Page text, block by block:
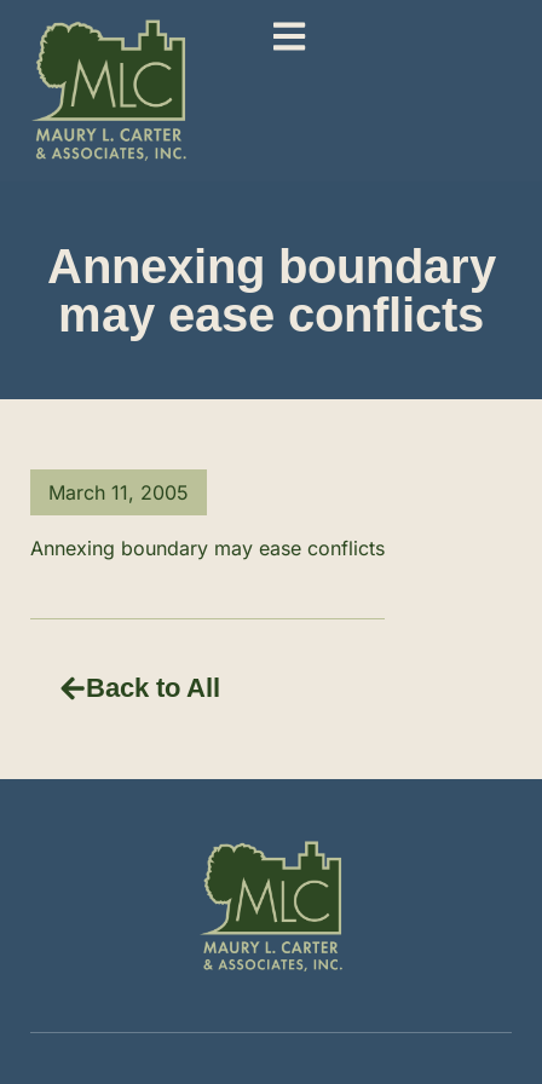
Annexing boundary
may ease conflicts
March 11, 2005
Annexing boundary may ease conflicts
Back to All